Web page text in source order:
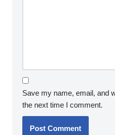
Save my name, email, and
the next time I comment.